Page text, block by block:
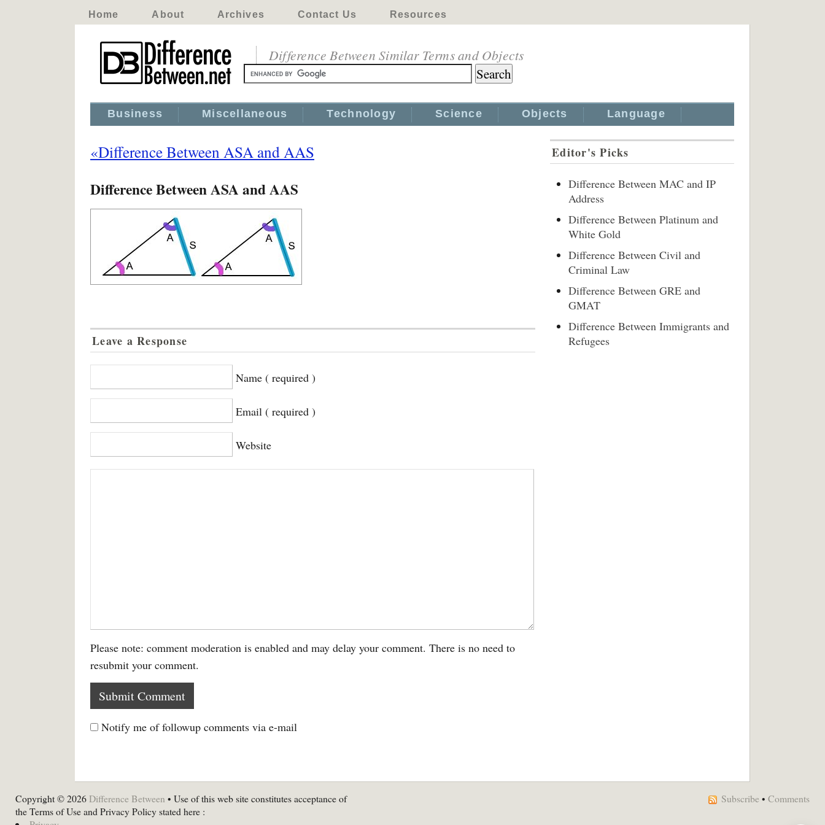
Home About Archives Contact Us Resources
Difference Between Similar Terms and Objects
Business Miscellaneous Technology Science Objects Language
«Difference Between ASA and AAS
Difference Between ASA and AAS
Leave a Response
Name ( required )
Email ( required )
Website
Please note: comment moderation is enabled and may delay your comment. There is no need to
resubmit your comment.
Notify me of followup comments via e-mail
Editor's Picks
Difference Between MAC and IP
Address
Difference Between Platinum and
White Gold
Difference Between Civil and
Criminal Law
Difference Between GRE and
GMAT
Difference Between Immigrants and
Refugees
Copyright © 2026 Difference Between • Use of this web site constitutes acceptance of
the Terms of Use and Privacy Policy stated here :
Subscribe • Comments